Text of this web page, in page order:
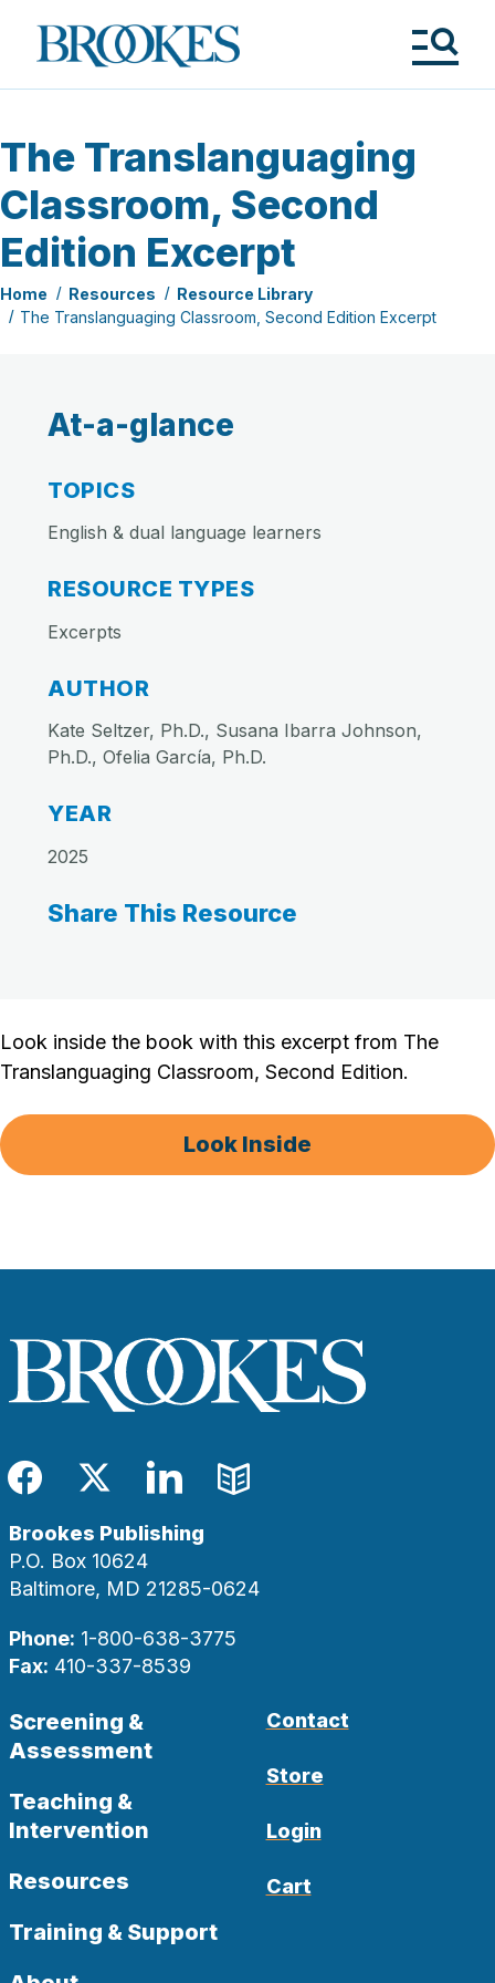
Brookes
Publishing
The Translanguaging
Classroom, Second
Edition Excerpt
Home Resources
Resource Library
The Translanguaging Classroom, Second Edition Excerpt
At-a-glance
TOPICS
English & dual language learners
RESOURCE TYPES
Excerpts
AUTHOR
Kate Seltzer, Ph.D., Susana Ibarra Johnson,
Ph.D., Ofelia García, Ph.D.
YEAR
2025
Share This Resource
Look inside the book with this excerpt from The
Translanguaging Classroom, Second Edition.
Look Inside
Facebook
TwitterLinkedIn
Blog
Brookes Publishing
P.O. Box 10624
Baltimore, MD 21285-0624
Phone: 1-800-638-3775
Fax: 410-337-8539
Screening &
Assessment
Teaching &
Intervention
Resources
Training & Support
Contact
Store
Login
Cart